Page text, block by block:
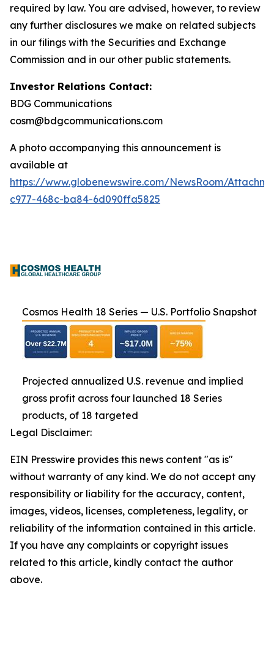
required by law. You are advised, however, to review
any further disclosures we make on related subjects
in our filings with the Securities and Exchange
Commission and in our other public statements.
Investor Relations Contact:
BDG Communications
cosm@bdgcommunications.com
A photo accompanying this announcement is
available at
https://www.globenewswire.com/NewsRoom/
c977-468c-ba84-6d090ffa5825
Cosmos Health 18 Series — U.S. Portfolio Snapshot
Projected annualized U.S. revenue and implied
gross profit across four launched 18 Series
products, of 18 targeted
Legal Disclaimer:
EIN Presswire provides this news content "as is"
without warranty of any kind. We do not accept any
responsibility or liability for the accuracy, content,
images, videos, licenses, completeness, legality, or
reliability of the information contained in this article.
If you have any complaints or copyright issues
related to this article, kindly contact the author
above.